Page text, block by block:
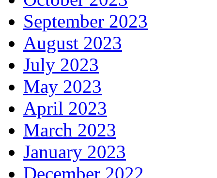
September 2023
August 2023
July 2023
May 2023
April 2023
March 2023
January 2023
December 2022